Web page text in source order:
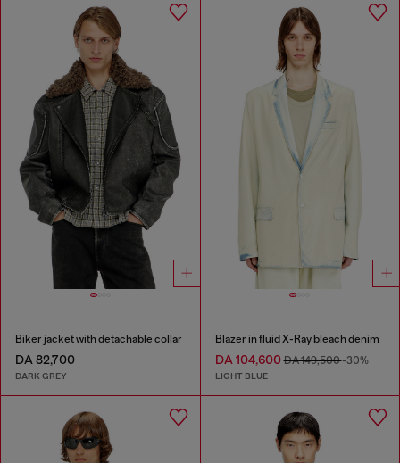
Biker jacket with detachable collar
DA 82,700
DARK GREY
Blazer in fluid X-Ray bleach denim
DA 104,600DA 149,500-30%
LIGHT BLUE